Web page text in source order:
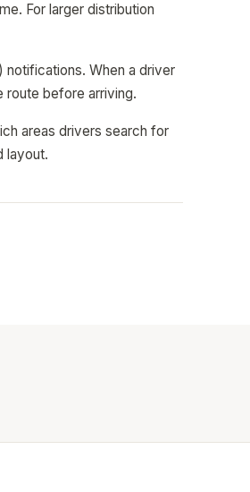
For larger distribution
notifications. When a driver
route before arriving.
areas drivers search for
layout.